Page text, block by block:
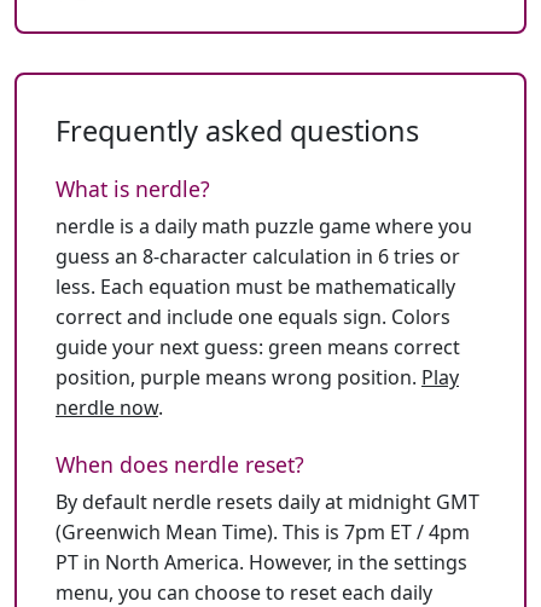
Frequently asked questions
What is nerdle?
nerdle is a daily math puzzle game where you
guess an 8-character calculation in 6 tries or
less. Each equation must be mathematically
correct and include one equals sign. Colors
guide your next guess: green means correct
position, purple means wrong position. Play
nerdle now.
When does nerdle reset?
By default nerdle resets daily at midnight GMT
(Greenwich Mean Time). This is 7pm ET / 4pm
PT in North America. However, in the settings
menu, you can choose to reset each daily